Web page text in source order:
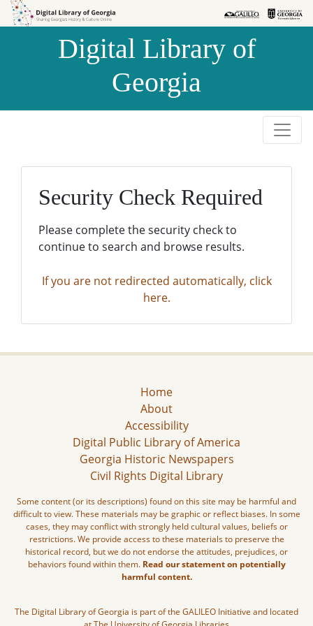
Skip to
Skip to
Digital Library of
Georgia
Security Check Required
Please complete the security check to
continue to search and browse results.
If you are not redirected automatically, click
here.
Home
About
Accessibility
Digital Public Library of America
Georgia Historic Newspapers
Civil Rights Digital Library
Some content (or its descriptions) found on this site may be harmful and
difficult to view. These materials may be graphic or reflect biases. In some
cases, they may conflict with strongly held cultural values, beliefs or
restrictions. We provide access to these materials to preserve the
historical record, but we do not endorse the attitudes, prejudices, or
behaviors found within them. Read our statement on potentially
harmful content.
The Digital Library of Georgia is part of the GALILEO Initiative and located